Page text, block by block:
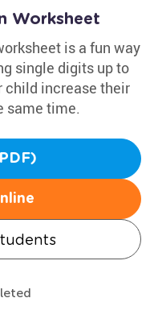
Worksheet
is a fun way
single digits up to
child increase their
same time.